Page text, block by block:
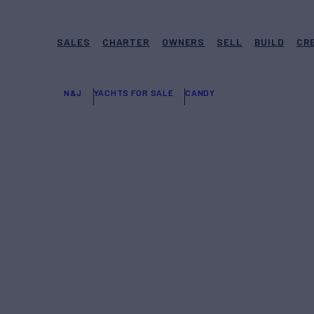
SALES CHARTER OWNERS SELL BUILD
N&J YACHTS FOR SALE CANDY